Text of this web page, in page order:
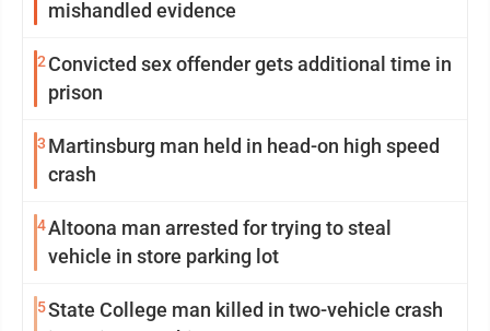
mishandled evidence
2 Convicted sex offender gets additional time in
prison
3 Martinsburg man held in head-on high speed
crash
4Altoona man arrested for trying to steal
vehicle in store parking lot
5State College man killed in two-vehicle crash